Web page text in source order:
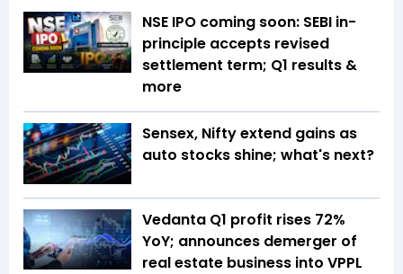
NSE IPO coming soon: SEBI in-
principle accepts revised
settlement term; Q1 results &
more
Sensex, Nifty extend gains as
auto stocks shine; what's next?
Vedanta Q1 profit rises 72%
YoY; announces demerger of
real estate business into VPPL